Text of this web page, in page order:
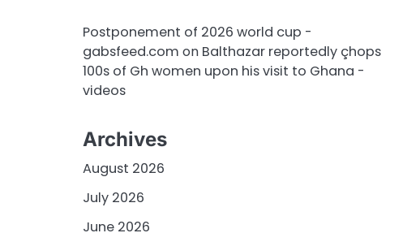
Postponement of 2026 world cup -
gabsfeed.com on Balthazar reportedly çhops
100s of Gh women upon his visit to Ghana -
videos
Archives
August 2026
July 2026
June 2026